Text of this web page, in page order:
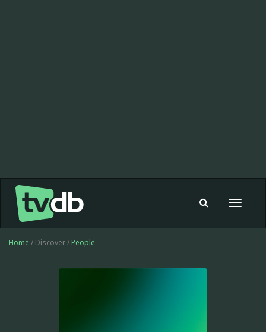
Toggle
Home / Discover / People